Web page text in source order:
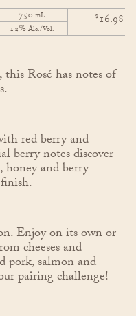
750 mL
12% Alc./Vol.
$16.98
Rosé has notes of
red berry and
berry notes discover
honey and berry
Enjoy on its own or
cheeses and
pork, salmon and
pairing challenge!